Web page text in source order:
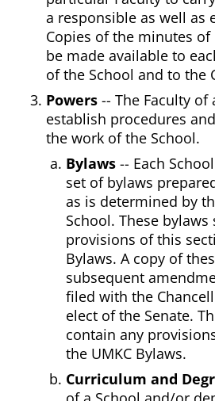
a responsible as well as
Copies of the minutes
be made available to
of the School and to the
Powers -- The Faculty of
establish procedures
the work of the School.
Bylaws -- Each
set of bylaws
as is determined by
School. These
provisions of this
Bylaws. A copy of
subsequent
filed with the
elect of the Senate.
contain any
the UMKC Bylaws.
Curriculum and